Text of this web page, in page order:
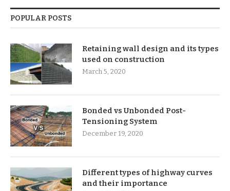
POPULAR POSTS
Retaining wall design and its types
used on construction
March 5, 2020
Bonded vs Unbonded Post-
Tensioning System
December 19, 2020
Different types of highway curves
and their importance